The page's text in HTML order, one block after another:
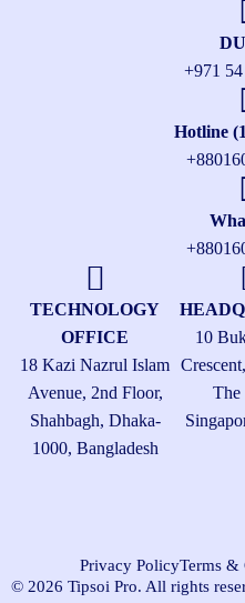
+971
Hotline
TECHNOLOGY
OFFICE
18 Kazi Nazrul Islam
Avenue, 2nd Floor,
Shahbagh, Dhaka-
1000, Bangladesh
10
The
© 2026 Tipsoi Pro. All rights
Privacy PolicyTerms &